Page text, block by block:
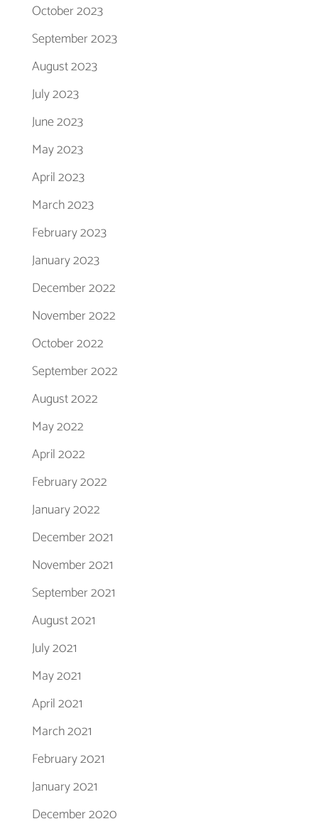
October 2023
September 2023
August 2023
July 2023
June 2023
May 2023
April 2023
March 2023
February 2023
January 2023
December 2022
November 2022
October 2022
September 2022
August 2022
May 2022
April 2022
February 2022
January 2022
December 2021
November 2021
September 2021
August 2021
July 2021
May 2021
April 2021
March 2021
February 2021
January 2021
December 2020